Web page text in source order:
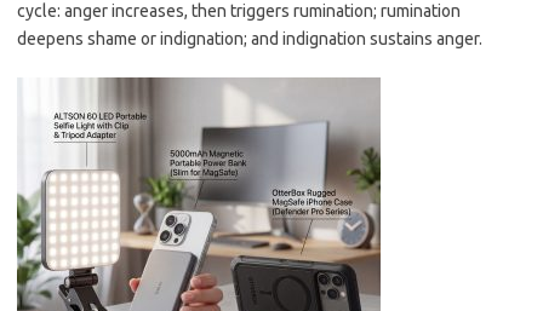
cycle: anger increases, then triggers rumination; rumination
deepens shame or indignation; and indignation sustains anger.